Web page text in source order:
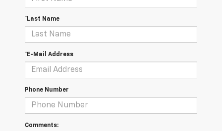
*Last Name
*E-Mail Address
Phone Number
Comments: